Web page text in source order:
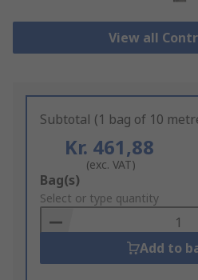
View all
Subtotal (1 bag of 10
Kr. 461,88
(exc. VAT)
Add
to
Basket
Bag(s)
Select or type quantity
Add to